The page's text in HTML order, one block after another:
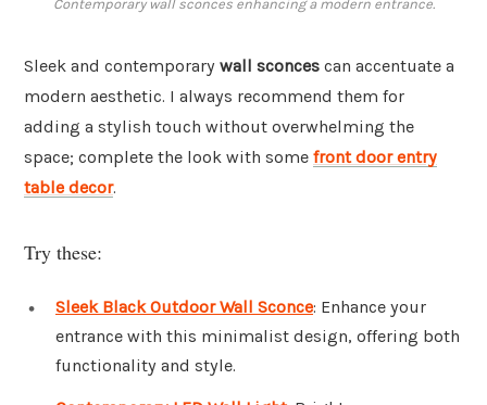
Contemporary wall sconces enhancing a modern entrance.
Sleek and contemporary wall sconces can accentuate a
modern aesthetic. I always recommend them for
adding a stylish touch without overwhelming the
space; complete the look with some front door entry
table decor.
Try these:
Sleek Black Outdoor Wall Sconce: Enhance your
entrance with this minimalist design, offering both
functionality and style.